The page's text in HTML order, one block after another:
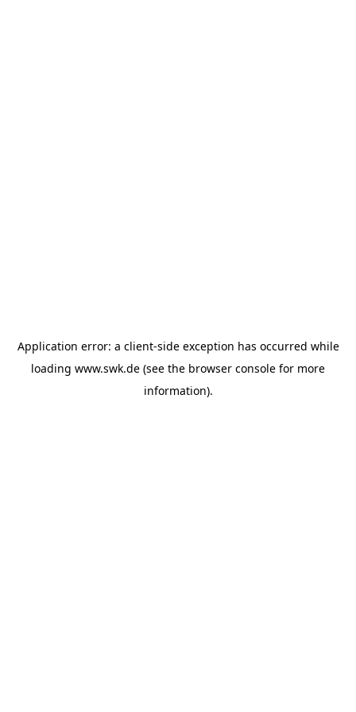
Application error: a client-side exception has occurred while
loading www.swk.de (see the browser console for more
information).